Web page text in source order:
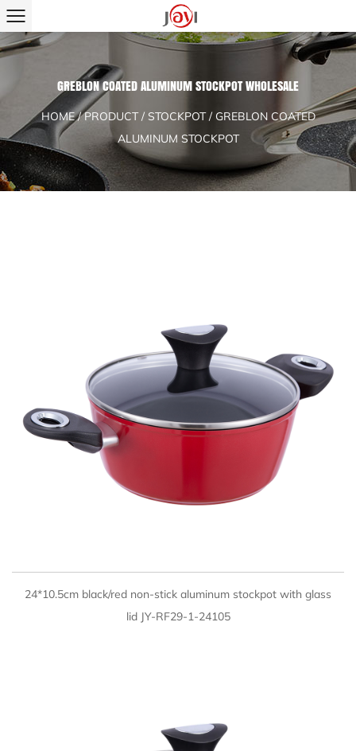
GREBLON COATED ALUMINUM STOCKPOT WHOLESALE
HOME/PRODUCT/ STOCKPOT/ GREBLON COATED
ALUMINUM STOCKPOT
QUICK VIEW
24*10.5cm black/red non-stick aluminum stockpot with glass
lid JY-RF29-1-24105